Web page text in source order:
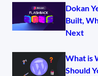
Dokan
Built,
Next
What is
Should